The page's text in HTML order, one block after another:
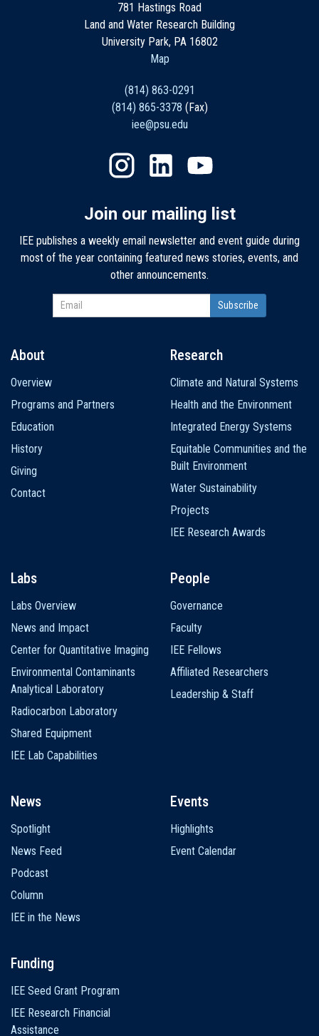
781 Hastings Road
Land and Water Research Building
University Park, PA 16802
Map
(814) 863-0291
(814) 865-3378 (Fax)
iee@psu.edu
Join our mailing list
IEE publishes a weekly email newsletter and event guide during
most of the year containing featured news stories, events, and
other announcements.
navigation
About
Overview
Programs and Partners
Education
History
Giving
Contact
Research
Climate and Natural Systems
Health and the Environment
Integrated Energy Systems
Equitable Communities and the
Built Environment
Water Sustainability
Projects
IEE Research Awards
Labs
Labs Overview
News and Impact
Center for Quantitative Imaging
Environmental Contaminants
Analytical Laboratory
Radiocarbon Laboratory
Shared Equipment
IEE Lab Capabilities
People
Governance
Faculty
IEE Fellows
Affiliated Researchers
Leadership & Staff
News
Spotlight
News Feed
Podcast
Column
IEE in the News
Events
Highlights
Event Calendar
Funding
IEE Seed Grant Program
IEE Research Financial
Assistance